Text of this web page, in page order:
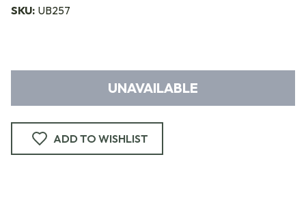
SKU: UB257
UNAVAILABLE
ADD TO WISHLIST